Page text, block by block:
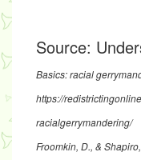
Source:
Basics: racial
https://
racialgerrymandering/
Froomkin, D., &